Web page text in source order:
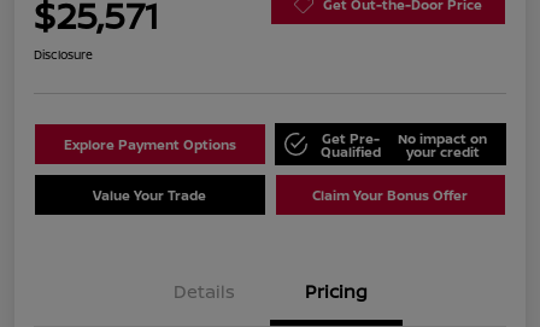
$25,571 Get Out-the-Door Price
Disclosure
Explore Payment Options Get Pre-
Qualified
No impact on
your credit
Value Your Trade Claim Your Bonus Offer
Details Pricing